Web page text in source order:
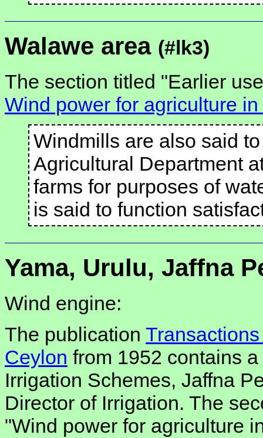
Walawe area (#lk3)
The section titled "Earlier
Wind power for agriculture
Windmills are also said
Agricultural Department
farms for purposes of
is said to function
Yama, Urulu, Jaffna
Wind engine:
The publication
Ceylon from 1952 contains
Irrigation Schemes, Jaffna
Director of Irrigation. The
"Wind power for agriculture